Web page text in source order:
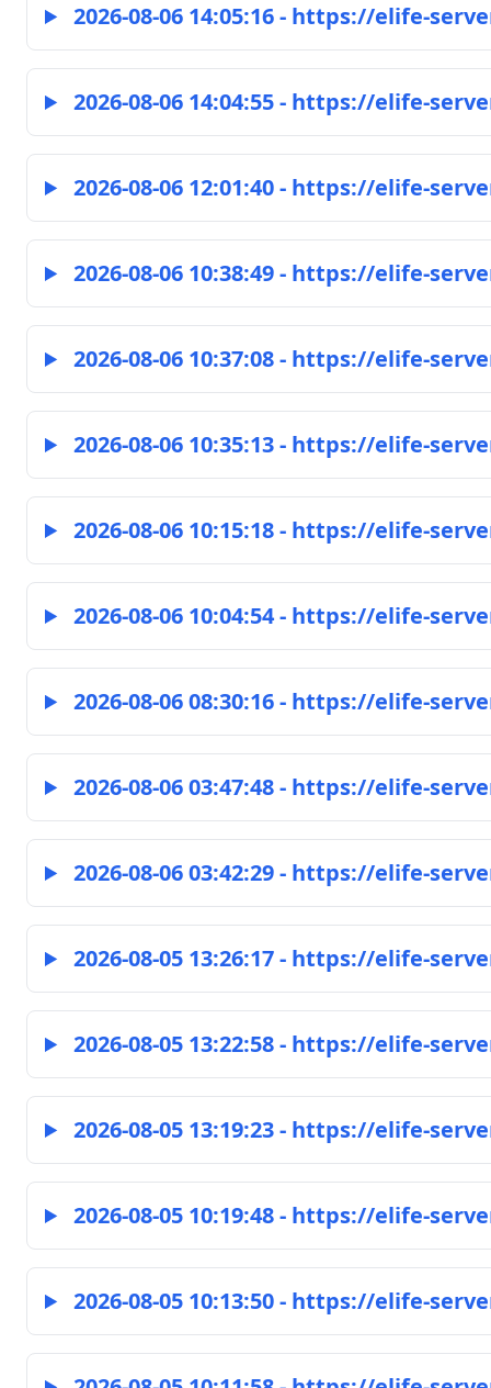
2026-08-06 14:05:16 - https://elife-
2026-08-06 14:04:55 - https://elife-
2026-08-06 12:01:40 - https://elife-
2026-08-06 10:38:49 - https://elife-
2026-08-06 10:37:08 - https://elife-
2026-08-06 10:35:13 - https://elife-
2026-08-06 10:15:18 - https://elife-
2026-08-06 10:04:54 - https://elife-
2026-08-06 08:30:16 - https://elife-
2026-08-06 03:47:48 - https://elife-
2026-08-06 03:42:29 - https://elife-
2026-08-05 13:26:17 - https://elife-
2026-08-05 13:22:58 - https://elife-
2026-08-05 13:19:23 - https://elife-
2026-08-05 10:19:48 - https://elife-
2026-08-05 10:13:50 - https://elife-